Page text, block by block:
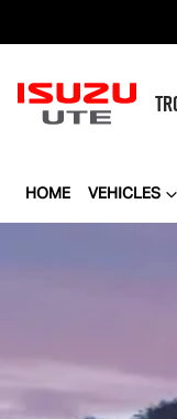
HOME VEHICLES